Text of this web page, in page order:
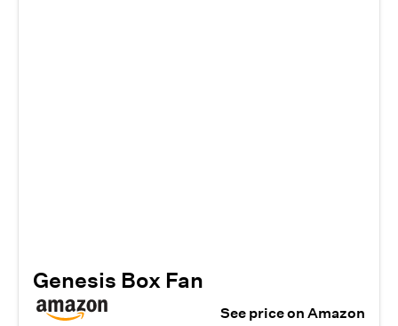
Genesis Box Fan
See price on Amazon